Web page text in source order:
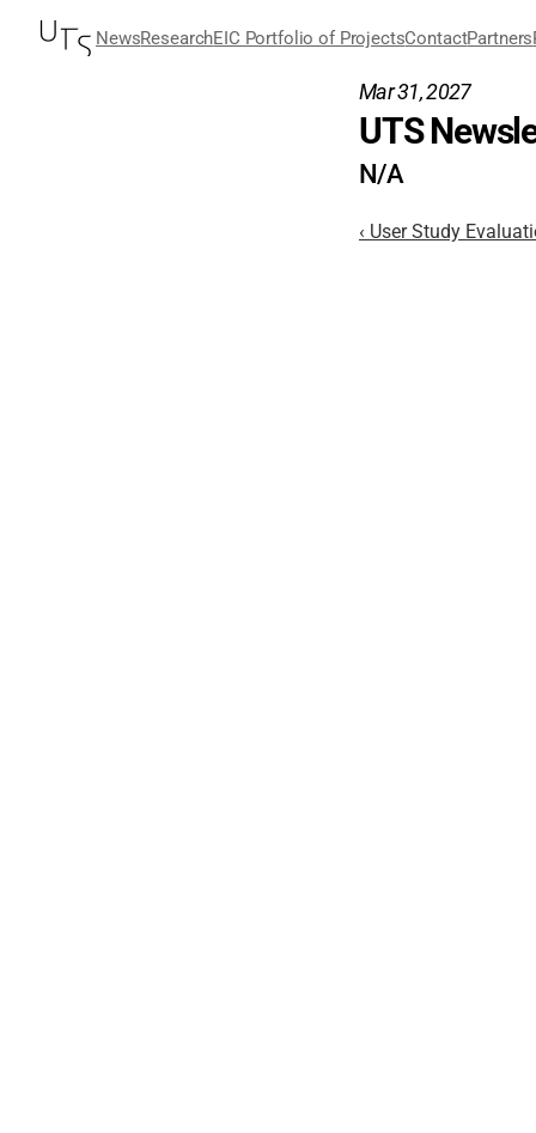
NewsResearchEIC Portfolio of ProjectsContactPartners
Mar 31, 2027
UTS
N/A
‹ User Study